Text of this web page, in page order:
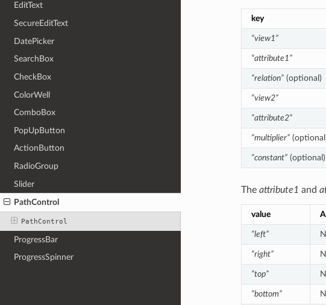
EditText
SecureEditText
DatePicker
SearchBox
CheckBox
ColorWell
ComboBox
PopUpButton
ActionButton
RadioGroup
Slider
PathControl
PathControl
ProgressBar
ProgressSpinner
key
“view1”
“attribute1”
“relation”(optional)
“view2”
“attribute2”
“multiplier”
“constant”(optional)
The attribute1 and
value
“left”
“right”
“top”
“bottom”